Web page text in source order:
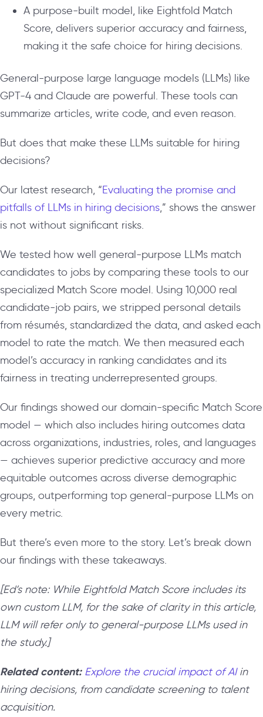
A purpose-built model, like Eightfold Match
Score, delivers superior accuracy and fairness,
making it the safe choice for hiring decisions.
General-purpose large language models (LLMs) like
GPT-4 and Claude are powerful. These tools can
summarize articles, write code, and even reason.
But does that make these LLMs suitable for hiring
decisions?
Our latest research, “Evaluating the promise and
pitfalls of LLMs in hiring decisions,” shows the answer
is not without significant risks.
We tested how well general-purpose LLMs match
candidates to jobs by comparing these tools to our
specialized Match Score model. Using 10,000 real
candidate-job pairs, we stripped personal details
from résumés, standardized the data, and asked each
model to rate the match. We then measured each
model’s accuracy in ranking candidates and its
fairness in treating underrepresented groups.
Our findings showed our domain-specific Match Score
model — which also includes hiring outcomes data
across organizations, industries, roles, and languages
— achieves superior predictive accuracy and more
equitable outcomes across diverse demographic
groups, outperforming top general-purpose LLMs on
every metric.
But there’s even more to the story. Let’s break down
our findings with these takeaways.
[Ed’s note: While Eightfold Match Score includes its
own custom LLM, for the sake of clarity in this article,
LLM will refer only to general-purpose LLMs used in
the study.]
Related content: Explore the crucial impact of AIin
hiring decisions, from candidate screening to talent
acquisition.